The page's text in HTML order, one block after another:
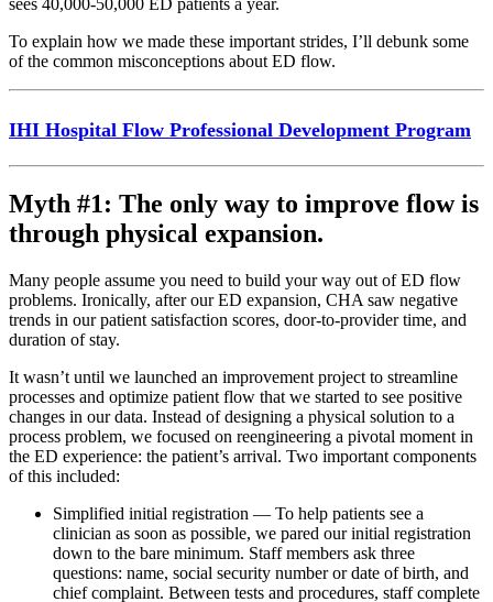
sees 40,000-50,000 ED patients a year.
To explain how we made these important strides, I’ll debunk some
of the common misconceptions about ED flow.
IHI Hospital Flow Professional Development Program
Myth #1: The only way to improve flow is
through physical expansion.
Many people assume you need to build your way out of ED flow
problems. Ironically, after our ED expansion, CHA saw negative
trends in our patient satisfaction scores, door-to-provider time, and
duration of stay.
It wasn’t until we launched an improvement project to streamline
processes and optimize patient flow that we started to see positive
changes in our data. Instead of designing a physical solution to a
process problem, we focused on reengineering a pivotal moment in
the ED experience: the patient’s arrival. Two important components
of this included:
Simplified initial registration — To help patients see a
clinician as soon as possible, we pared our initial registration
down to the bare minimum. Staff members ask three
questions: name, social security number or date of birth, and
chief complaint. Between tests and procedures, staff complete